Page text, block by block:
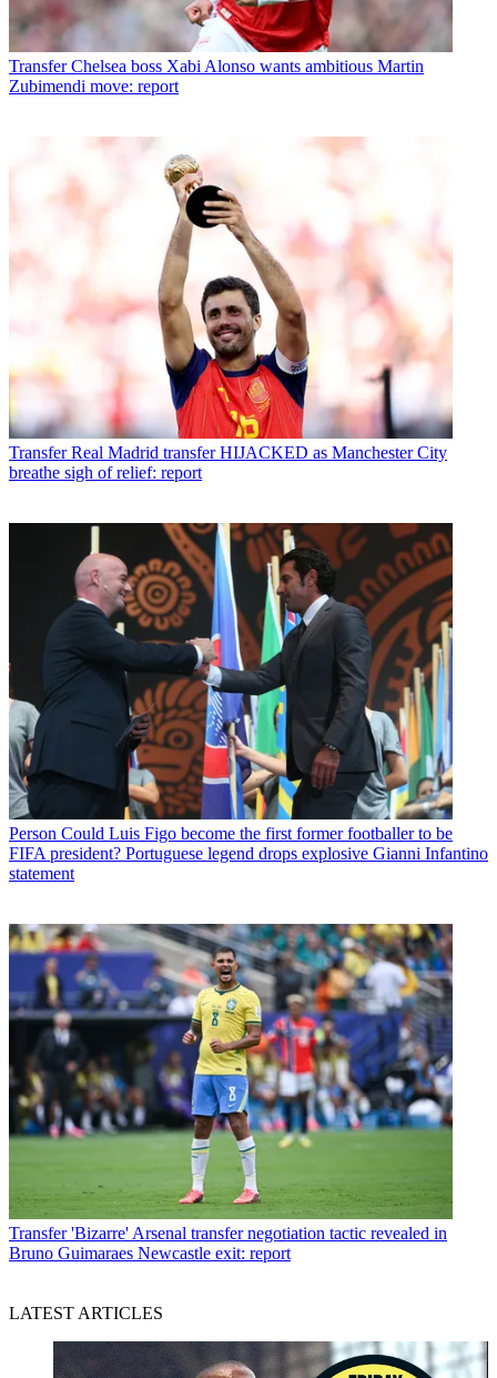
Transfer Chelsea boss Xabi Alonso wants ambitious Martin
Zubimendi move: report
Transfer Real Madrid transfer HIJACKED as Manchester City
breathe sigh of relief: report
Person Could Luis Figo become the first former footballer to be
FIFA president? Portuguese legend drops explosive Gianni Infantino
statement
Transfer 'Bizarre' Arsenal transfer negotiation tactic revealed in
Bruno Guimaraes Newcastle exit: report
LATEST ARTICLES